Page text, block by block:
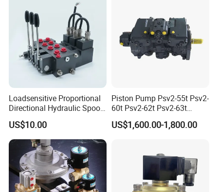
Loadsensitive Proportional
Directional Hydraulic Spool
Valve Psl Psv Hawe Type
US$10.00
Piston Pump Psv2-55t Psv2-
60t Psv2-62t Psv2-63t
Hydraulic Pump
US$1,600.00-1,800.00